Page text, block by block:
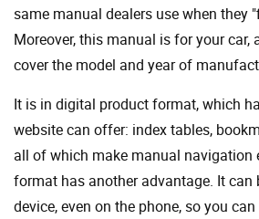
same manual dealers use when they
Moreover, this manual is for your car,
cover the model and year of
It is in digital product format, which
website can offer: index tables,
all of which make manual navigation
format has another advantage. It can
device, even on the phone, so you